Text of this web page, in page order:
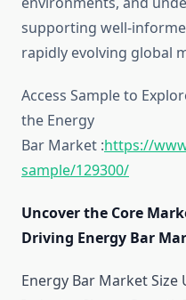
supporting well-
rapidly evolving global
Access Sample to
the Energy
Bar Market :https://
sample/129300/
Uncover the Core
Driving Energy Bar
Energy Bar Market Size